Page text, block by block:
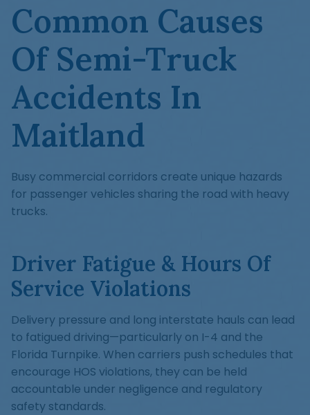
Common Causes
Of Semi-Truck
Accidents In
Maitland
Busy commercial corridors create unique hazards
for passenger vehicles sharing the road with heavy
trucks.
Driver Fatigue & Hours Of
Service Violations
Delivery pressure and long interstate hauls can lead
to fatigued driving—particularly on I-4 and the
Florida Turnpike. When carriers push schedules that
encourage HOS violations, they can be held
accountable under negligence and regulatory
safety standards.